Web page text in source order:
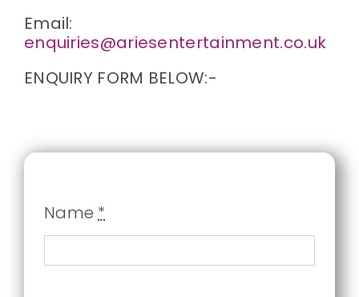
Email:
enquiries@ariesentertainment.co.uk
ENQUIRY FORM BELOW:-
Name *